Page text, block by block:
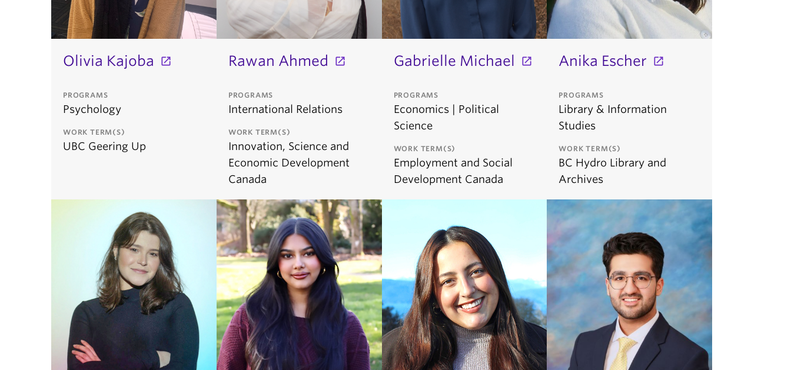
Olivia Kajoba
PROGRAMS
Psychology
WORK TERM(S)
UBC Geering Up
Rawan Ahmed
PROGRAMS
International Relations
WORK TERM(S)
Innovation, Science and
Economic Development
Canada
Gabrielle Michael
PROGRAMS
Economics | Political
Science
WORK TERM(S)
Employment and Social
Development Canada
Anika Escher
PROGRAMS
Library & Information
Studies
WORK TERM(S)
BC Hydro Library and
Archives